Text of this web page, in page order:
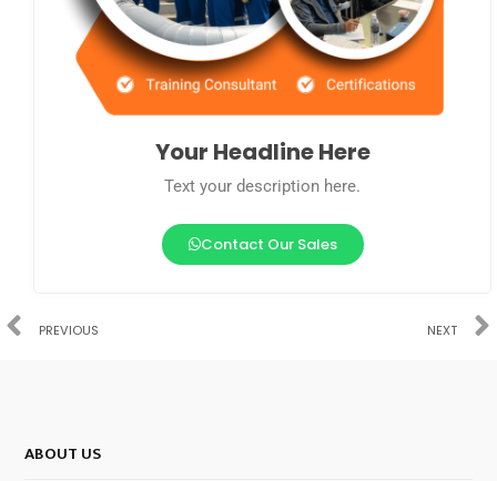
Your Headline Here
Text your description here.
Contact Our Sales
PREVIOUS NEXT
ABOUT US